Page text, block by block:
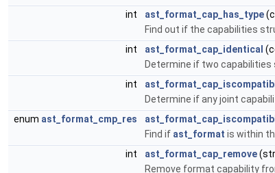
int
ast_format_cap_has_type
Find out if the capabilities
int
ast_format_cap_identical
Determine if two capabilities
int
Determine if any joint
enum ast_format_cmp_res
Find if ast_format is within
int
ast_format_cap_remove
Remove format capability